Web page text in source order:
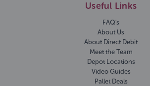
Useful Links
FAQ's
About Us
About Direct Debit
Meet the Team
Depot Locations
Video Guides
Pallet Deals